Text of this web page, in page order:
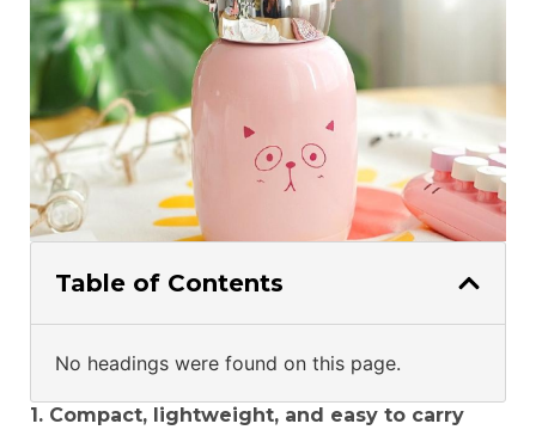
Table of Contents
No headings were found on this page.
1. Compact, lightweight, and easy to carry